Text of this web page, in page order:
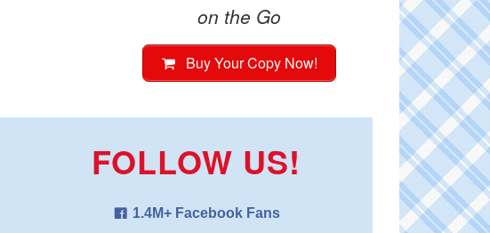
on the Go
Buy Your Copy Now!
FOLLOW US!
1.4M+ Facebook Fans